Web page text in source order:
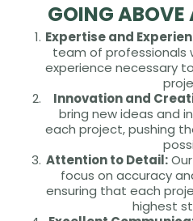
GOING ABOVE
Expertise and
team of professionals
experience necessary
Innovation and
bring new ideas and
each project, pushing
Attention to Detail:
focus on accuracy
ensuring that each
highest